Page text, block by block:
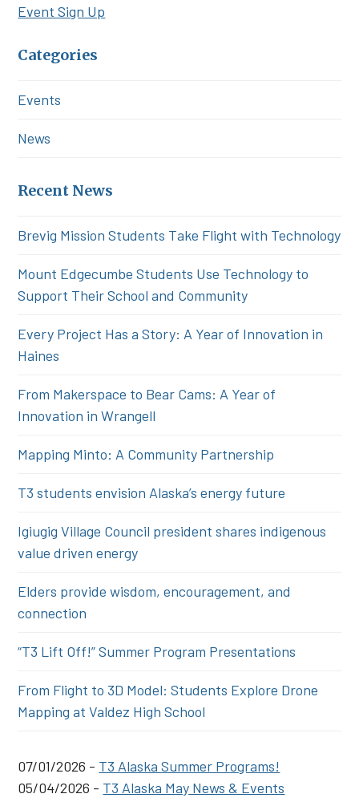
Event Sign Up
Categories
Events
News
Recent News
Brevig Mission Students Take Flight with Technology
Mount Edgecumbe Students Use Technology to
Support Their School and Community
Every Project Has a Story: A Year of Innovation in
Haines
From Makerspace to Bear Cams: A Year of
Innovation in Wrangell
Mapping Minto: A Community Partnership
T3 students envision Alaska’s energy future
Igiugig Village Council president shares indigenous
value driven energy
Elders provide wisdom, encouragement, and
connection
“T3 Lift Off!” Summer Program Presentations
From Flight to 3D Model: Students Explore Drone
Mapping at Valdez High School
07/01/2026 - T3 Alaska Summer Programs!
05/04/2026 - T3 Alaska May News & Events